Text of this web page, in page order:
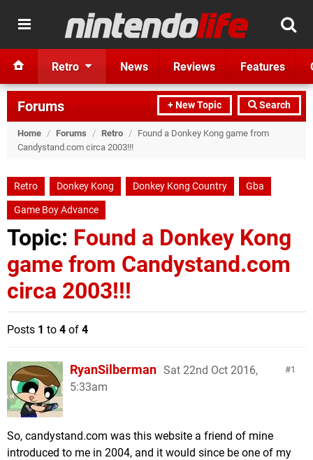
Retro News Reviews Features
+ New Topic Search
Forums
Home / Forums / Retro / Found a Donkey Kong game from
Candystand.com circa 2003!!!
Retro Donkey Kong Donkey Kong Country
Gba
Game Boy Advance
Topic: Found a Donkey Kong
game from Candystand.com
circa 2003!!!
Posts 1 to 4 of 4
1
RyanSilberman Sat 22nd Oct 2016,
5:33am
So, candystand.com was this website a friend of mine
introduced to me in 2004, and it would since be one of my